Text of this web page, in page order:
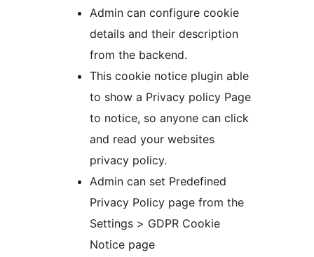
Admin can configure cookie
details and their description
from the backend.
This cookie notice plugin able
to show a Privacy policy Page
to notice, so anyone can click
and read your websites
privacy policy.
Admin can set Predefined
Privacy Policy page from the
Settings > GDPR Cookie
Notice page